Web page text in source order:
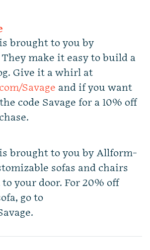
brought to you by
They make it easy to build a
Give it a whirl at
Savage and if you want
code Savage for a 10% off
brought to you by Allform-
sofas and chairs
your door. For 20% off
go to